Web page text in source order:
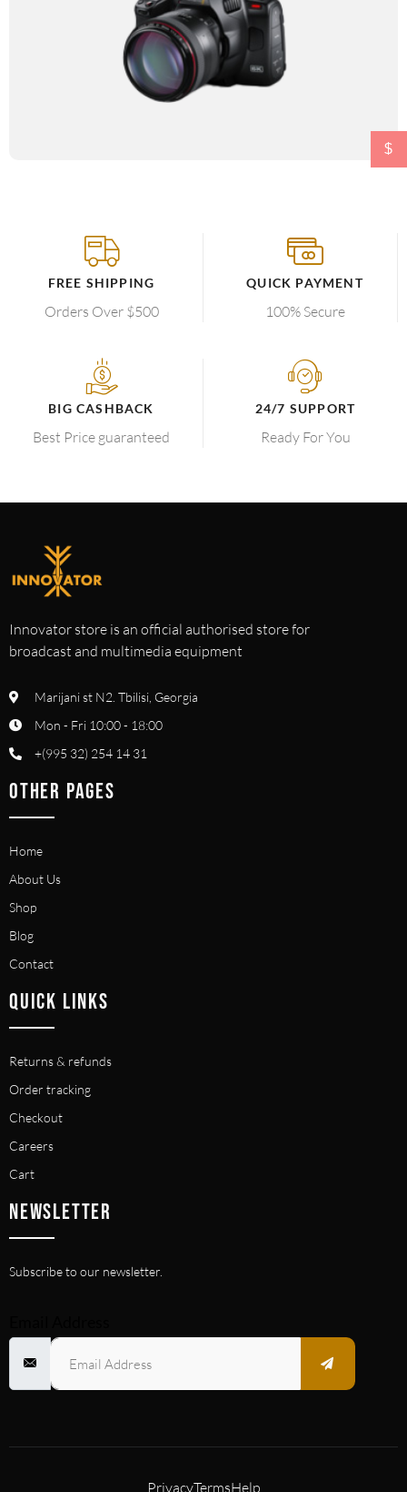
FREE SHIPPING
Orders Over $500
QUICK PAYMENT
100% Secure
BIG CASHBACK
Best Price guaranteed
24/7 SUPPORT
Ready For You
Innovator store is an official authorised store for
broadcast and multimedia equipment
Marijani st N2. Tbilisi, Georgia
Mon - Fri 10:00 - 18:00
+(995 32) 254 14 31
OTHER PAGES
Home
About Us
Shop
Blog
Contact
QUICK LINKS
Returns & refunds
Order tracking
Checkout
Careers
Cart
NEWSLETTER
Subscribe to our newsletter.
PrivacyTermsHelp
$